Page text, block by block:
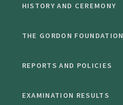
HISTORY AND CEREMONY
THE GORDON FOUNDATION
REPORTS AND POLICIES
EXAMINATION RESULTS